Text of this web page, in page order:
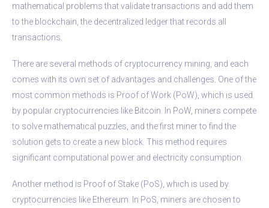
mathematical problems that validate transactions and add them
to the blockchain, the decentralized ledger that records all
transactions.
There are several methods of cryptocurrency mining, and each
comes with its own set of advantages and challenges. One of the
most common methods is Proof of Work (PoW), which is used
by popular cryptocurrencies like Bitcoin. In PoW, miners compete
to solve mathematical puzzles, and the first miner to find the
solution gets to create a new block. This method requires
significant computational power and electricity consumption.
Another method is Proof of Stake (PoS), which is used by
cryptocurrencies like Ethereum. In PoS, miners are chosen to